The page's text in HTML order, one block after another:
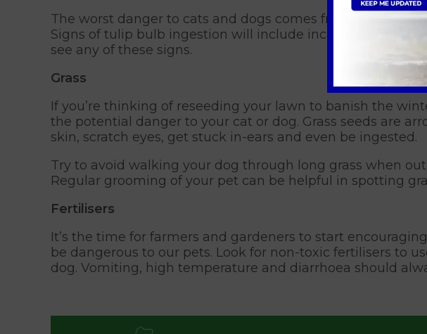
The worst danger to cats and dogs comes from eating
Signs of tulip bulb ingestion will include increased heart
see any of these signs.
Grass
If you’re thinking of reseeding your lawn to banish the
the potential danger to your cat or dog. Grass seeds are
skin, scratch eyes, get stuck in-ears and even be ingested.
Try to avoid walking your dog through long grass when
Regular grooming of your pet can be helpful in spotting
Fertilisers
It’s the time for farmers and gardeners to start
be dangerous to our pets. Look for non-toxic fertilisers to
dog. Vomiting, high temperature and diarrhoea should